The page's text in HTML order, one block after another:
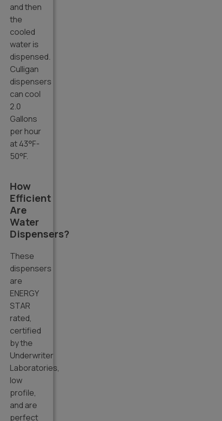
and then
the
cooled
water is
dispensed.
Culligan
dispensers
can cool
2.0
Gallons
per hour
at 43°F-
50°F.
How
Efficient
Are
Water
Dispensers?
These
dispensers
are
ENERGY
STAR
rated,
certified
by the
Underwriter
Laboratories,
low
profile,
and are
perfect